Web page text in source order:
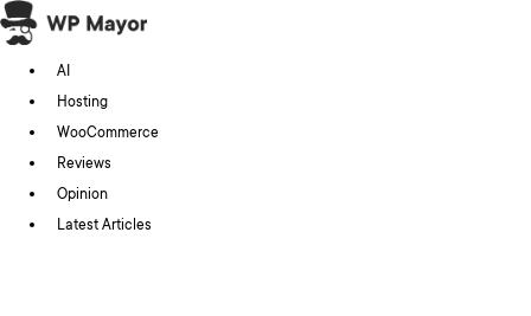
Skip
to
content
AI
Hosting
WooCommerce
Reviews
Opinion
Latest Articles